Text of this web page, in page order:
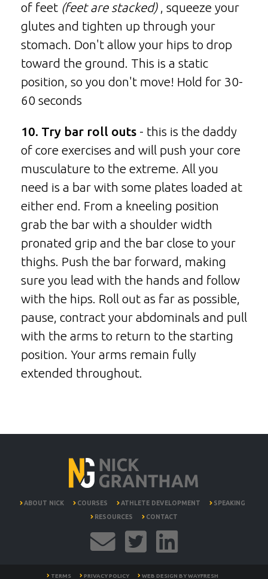
of feet (feet are stacked), squeeze your
glutes and tighten up through your
stomach. Don't allow your hips to drop
toward the ground. This is a static
position, so you don't move! Hold for 30-
60 seconds
10. Try bar roll outs - this is the daddy
of core exercises and will push your core
musculature to the extreme. All you
need is a bar with some plates loaded at
either end. From a kneeling position
grab the bar with a shoulder width
pronated grip and the bar close to your
thighs. Push the bar forward, making
sure you lead with the hands and follow
with the hips. Roll out as far as possible,
pause, contract your abdominals and pull
with the arms to return to the starting
position. Your arms remain fully
extended throughout.
ABOUT NICK COURSES ATHLETE DEVELOPMENT
SPEAKING
RESOURCES
CONTACT
TERMS PRIVACY POLICY WEB DESIGN BYWAYFRESH